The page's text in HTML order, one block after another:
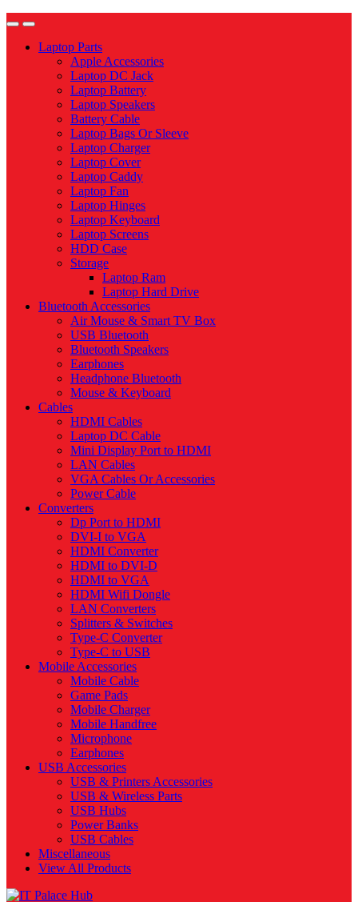
Laptop Parts
Apple Accessories
Laptop DC Jack
Laptop Battery
Laptop Speakers
Battery Cable
Laptop Bags Or Sleeve
Laptop Charger
Laptop Cover
Laptop Caddy
Laptop Fan
Laptop Hinges
Laptop Keyboard
Laptop Screens
HDD Case
Storage
Laptop Ram
Laptop Hard Drive
Bluetooth Accessories
Air Mouse & Smart TV Box
USB Bluetooth
Bluetooth Speakers
Earphones
Headphone Bluetooth
Mouse & Keyboard
Cables
HDMI Cables
Laptop DC Cable
Mini Display Port to HDMI
LAN Cables
VGA Cables Or Accessories
Power Cable
Converters
Dp Port to HDMI
DVI-I to VGA
HDMI Converter
HDMI to DVI-D
HDMI to VGA
HDMI Wifi Dongle
LAN Converters
Splitters & Switches
Type-C Converter
Type-C to USB
Mobile Accessories
Mobile Cable
Game Pads
Mobile Charger
Mobile Handfree
Microphone
Earphones
USB Accessories
USB & Printers Accessories
USB & Wireless Parts
USB Hubs
Power Banks
USB Cables
Miscellaneous
View All Products